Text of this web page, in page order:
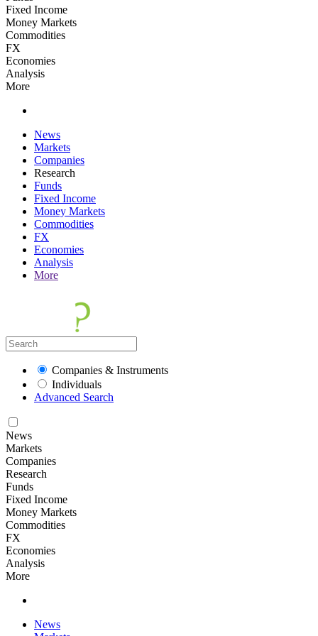
Fixed Income
Money Markets
Commodities
FX
Economies
Analysis
More
News
Markets
Companies
Research
Funds
Fixed Income
Money Markets
Commodities
FX
Economies
Analysis
More
Companies & Instruments
Individuals
Advanced Search
News
Markets
Companies
Research
Funds
Fixed Income
Money Markets
Commodities
FX
Economies
Analysis
More
News